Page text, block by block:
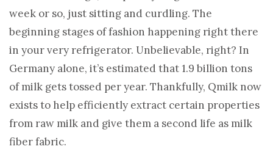
week or so, just sitting and curdling. The
beginning stages of fashion happening right there
in your very refrigerator. Unbelievable, right? In
Germany alone, it’s estimated that 1.9 billion tons
of milk gets tossed per year. Thankfully, Qmilk now
exists to help efficiently extract certain properties
from raw milk and give them a second life as milk
fiber fabric.